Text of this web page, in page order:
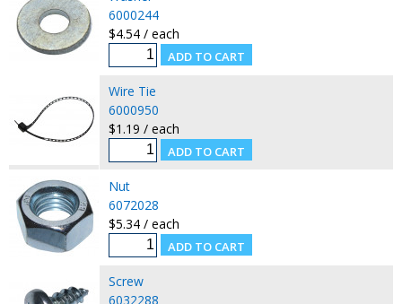
6000244
$4.54 / each
Wire Tie
6000950
$1.19 / each
Nut
6072028
$5.34 / each
Screw
6032288